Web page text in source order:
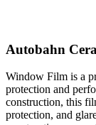
Autobahn
Window Film is a
protection and
construction, this
protection, and